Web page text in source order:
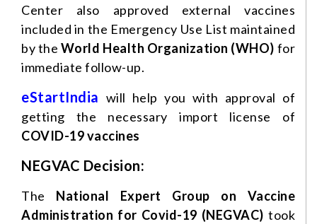
Center also approved external vaccines
included in the Emergency Use List maintained
by the World Health Organization (WHO) for
immediate follow-up.
eStartIndia will help you with approval of
getting the necessary import license of
COVID-19 vaccines
NEGVAC Decision:
The National Expert Group on Vaccine
Administration for Covid-19 (NEGVAC) took